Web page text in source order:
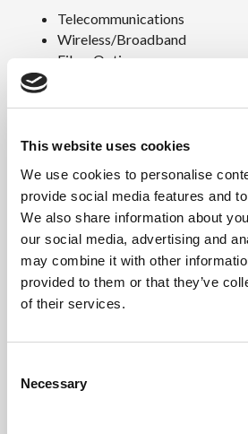
This website uses cookies
We use cookies to personalise
provide social media features and
We also share information about
our social media, advertising and
may combine it with other
provided to them or that they’ve
of their services.
Necessary
Telecommunications
Wireless/Broadband
Fiber Optics
Base Station
Trailer-Based Communications
Wi-Fi
LTEE/4G/5G
Environmental &
NEMA 3R (shown above)